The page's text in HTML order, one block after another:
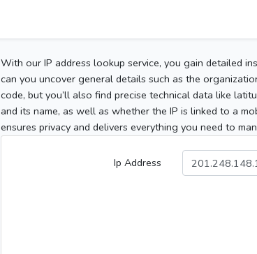
With our IP address lookup service, you gain detailed
can you uncover general details such as the
code, but you’ll also find precise technical data like
and its name, as well as whether the IP is linked to a
ensures privacy and delivers everything you need to
Ip Address